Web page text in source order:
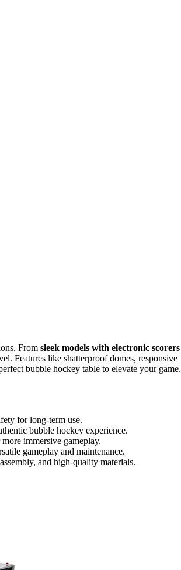
From sleek models with electronic scorers
Features like shatterproof domes, responsive
bubble hockey table to elevate your game.
for long-term use.
bubble hockey experience.
immersive gameplay.
gameplay and maintenance.
and high-quality materials.